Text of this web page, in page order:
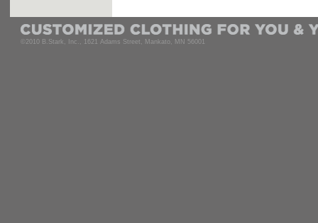
©2010 B.Stark, Inc., 1621 Adams Street, Mankato, MN 56001